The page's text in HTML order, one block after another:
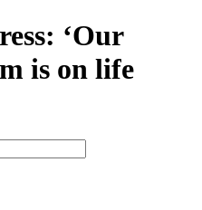
‘Our
is on life